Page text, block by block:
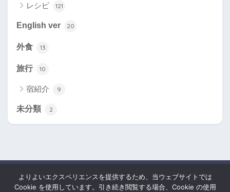
レシピ 121
English ver 20
外食 13
旅行 10
宿紹介 9
未分類 2
HOME
よりよいエクスペリエンスを提供するため、当ウェブサイトでは
Cookie を使用しています。引き続き閲覧する場合、Cookie の使用